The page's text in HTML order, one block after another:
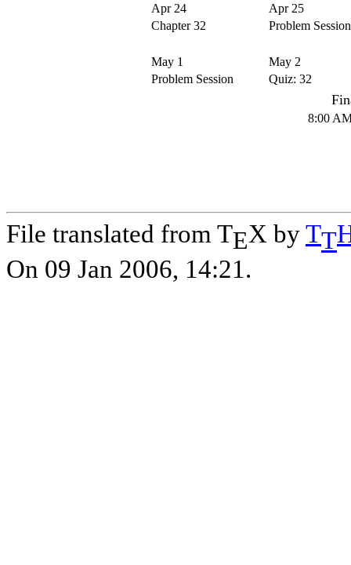
Apr 24
Chapter 32
Apr 25
Problem Session
May 1
Problem Session
May 2
Quiz: 32
8:00
File translated from TEX byTT
On 09 Jan 2006, 14:21.